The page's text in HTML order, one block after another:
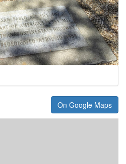
On Google Maps